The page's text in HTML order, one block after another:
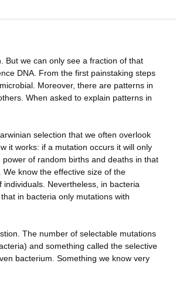
But we can only see a fraction of that
DNA. From the first painstaking steps
Moreover, there are patterns in
When asked to explain patterns in
selection that we often overlook
it works: if a mutation occurs it will only
of random births and deaths in that
know the effective size of the
Nevertheless, in bacteria
in bacteria only mutations with
The number of selectable mutations
and something called the selective
bacterium. Something we know very